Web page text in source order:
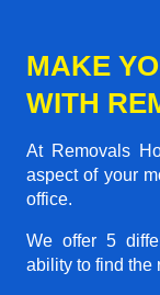
MAKE
WITH
At Removals
aspect of your
office.
We offer 5
ability to find the